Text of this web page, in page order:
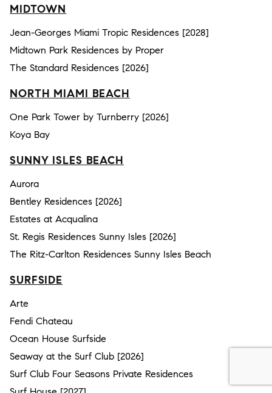
MIDTOWN
Jean-Georges Miami Tropic Residences [2028]
Midtown Park Residences by Proper
The Standard Residences [2026]
NORTH MIAMI BEACH
One Park Tower by Turnberry [2026]
Koya Bay
SUNNY ISLES BEACH
Aurora
Bentley Residences [2026]
Estates at Acqualina
St. Regis Residences Sunny Isles [2026]
The Ritz-Carlton Residences Sunny Isles Beach
SURFSIDE
Arte
Fendi Chateau
Ocean House Surfside
Seaway at the Surf Club [2026]
Surf Club Four Seasons Private Residences